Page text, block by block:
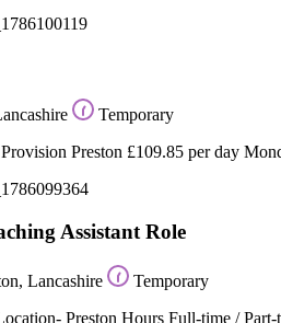
Temporary
Preston £109.85 per day
Assistant Role
Lancashire
Temporary
Preston Hours Full-time /